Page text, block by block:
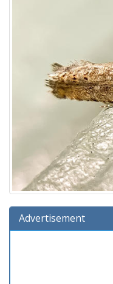
Advertisement